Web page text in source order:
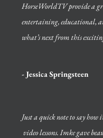
HorseWorldTV provide a
entertaining, educational,
what’s next from this
- Jessica Springsteen
Just a quick note to say
video lessons. Imke gave